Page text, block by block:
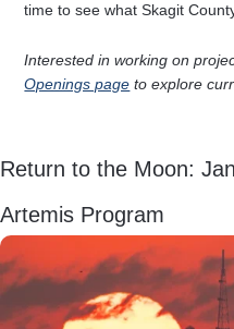
time to see what Skagit
Interested in working on
Openings page to explore
Return to the Moon:
Artemis Program